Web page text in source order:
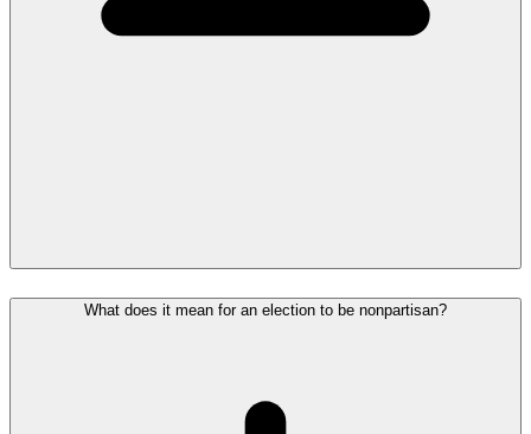
What does it mean for an election to be nonpartisan?